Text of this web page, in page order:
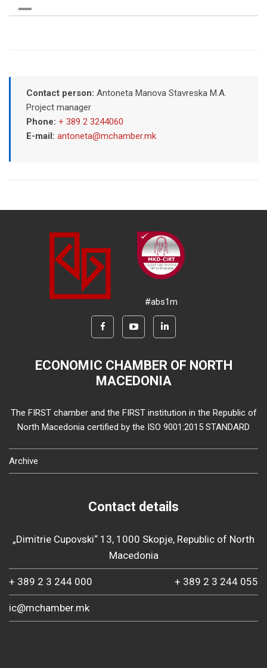
Contact person: Antoneta Manova Stavreska M.A.
Project manager
Phone: + 389 2 3244060
E-mail: antoneta@mchamber.mk
#abs1m
ECONOMIC CHAMBER OF NORTH
MACEDONIA
The FIRST chamber and the FIRST institution in the Republic of
North Macedonia certified by the ISO 9001:2015 STANDARD
Archive
Contact details
„Dimitrie Cupovski“ 13, 1000 Skopje, Republic of North
Macedonia
+ 389 2 3 244 000 + 389 2 3 244 055
ic@mchamber.mk